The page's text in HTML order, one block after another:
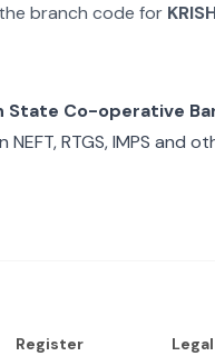
branch code for
State Co-operative
RTGS, IMPS and
Register Legal